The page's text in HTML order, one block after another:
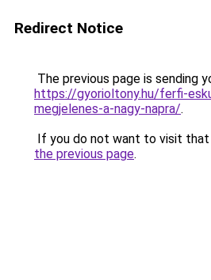
Redirect Notice
The previous page is sending
https://gyorioltony.hu/ferfi-
megjelenes-a-nagy-napra/.
If you do not want to visit that
the previous page.